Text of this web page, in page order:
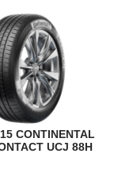
CONTINENTAL
UCJ 88H